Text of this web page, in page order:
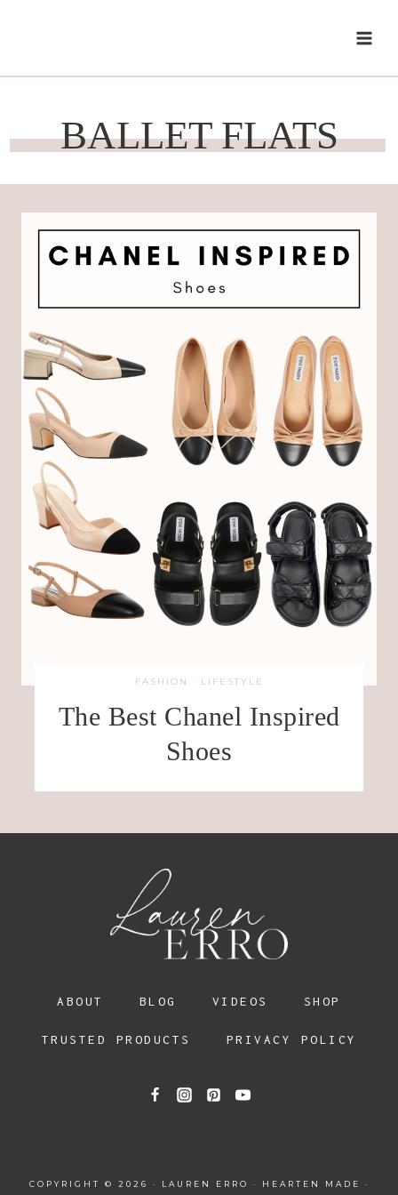
BALLET FLATS
FASHION · LIFESTYLE
The Best Chanel Inspired
Shoes
ABOUT BLOG VIDEOS SHOP
TRUSTED PRODUCTS PRIVACY POLICY
COPYRIGHT © 2026 · LAUREN ERRO · HEARTEN MADE
·